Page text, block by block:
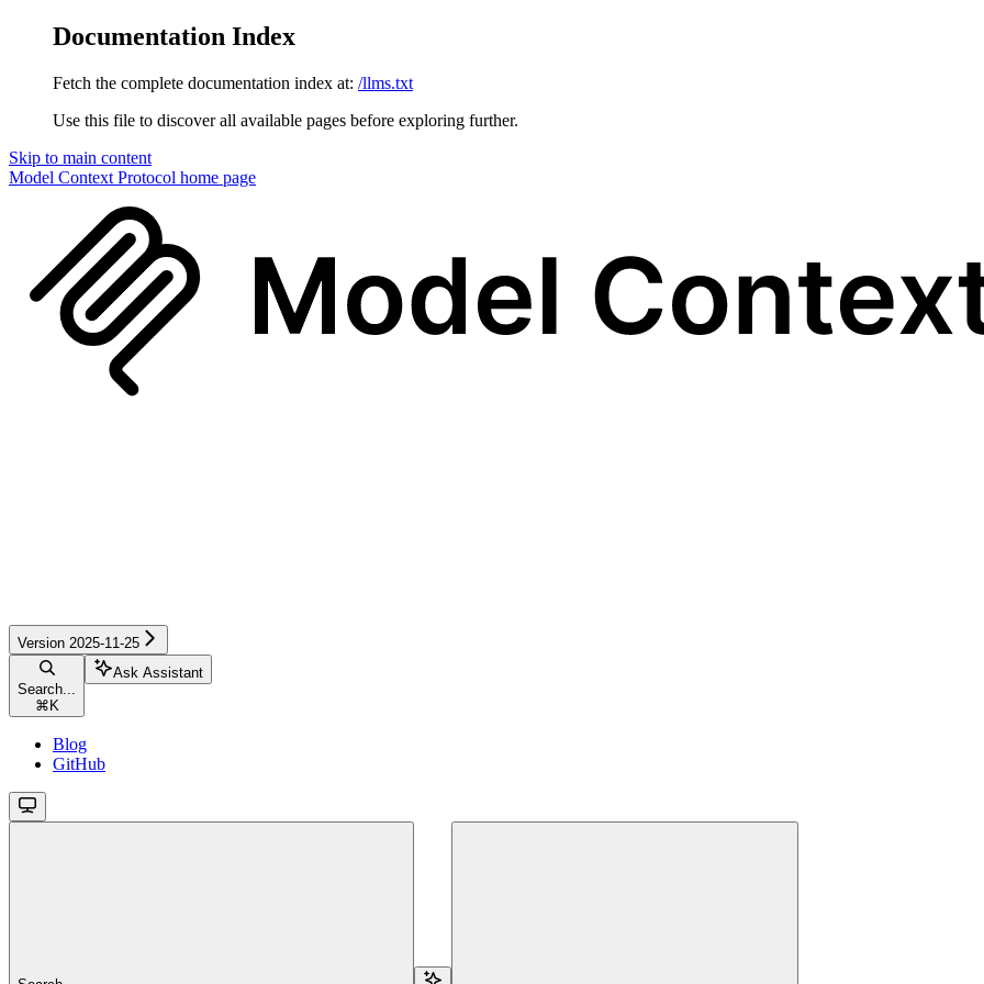
Documentation Index
Fetch the complete documentation index at: /llms.txt
Use this file to discover all available pages before exploring further.
Skip to main content
Model Context Protocol home page
Version 2025-11-25
Search...
⌘ K
Ask Assistant
Blog
GitHub